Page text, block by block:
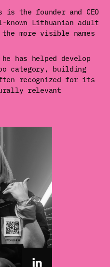
the founder and CEO
Lithuanian adult
more visible names
has helped develop
category, building
recognized for its
relevant